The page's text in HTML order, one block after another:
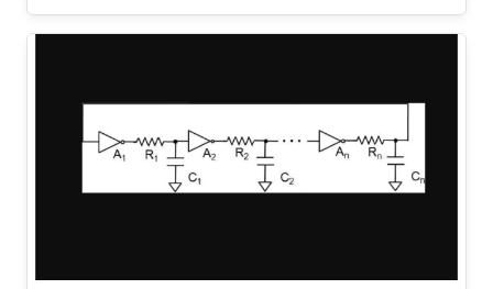
oscillating is that its poles are located on the
imaginary (jω) axis. In this paper, for the first
Wien oscillator. Sustained oscillations are
observed without having the poles of the